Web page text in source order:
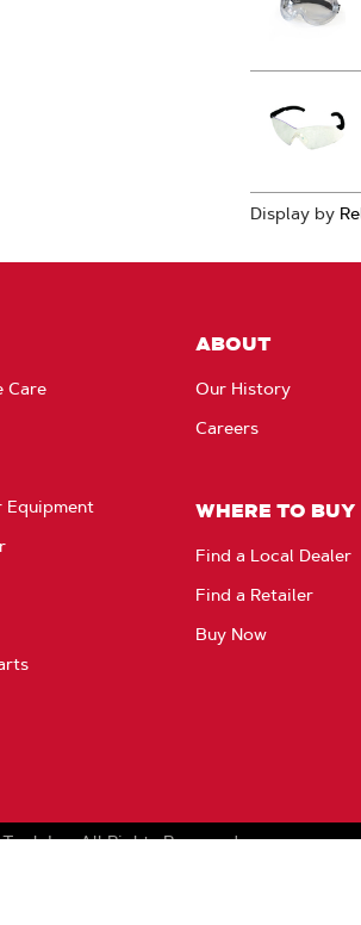
Display by
Care
Equipment
ABOUT
Our History
Careers
WHERE TO BUY
Find a Local Dealer
Find a Retailer
Buy Now
Inc. All Rights Reserved